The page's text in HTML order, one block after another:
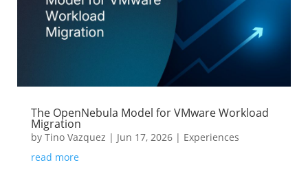
The OpenNebula Model for VMware Workload
Migration
by Tino Vazquez | Jun 17, 2026| Experiences
read more